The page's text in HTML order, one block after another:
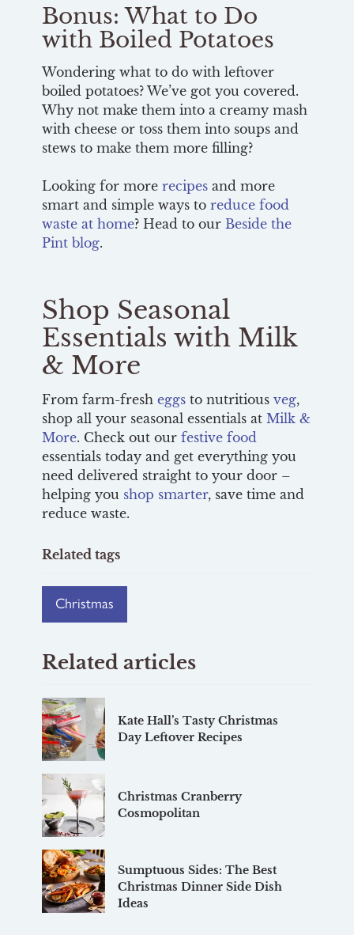
Bonus: What to Do
with Boiled Potatoes
Wondering what to do with leftover
boiled potatoes? We’ve got you covered.
Why not make them into a creamy mash
with cheese or toss them into soups and
stews to make them more filling?
Looking for more recipesand more
smart and simple ways to reduce food
waste at home? Head to our Beside the
Pint blog.
Shop Seasonal
Essentials with Milk
& More
From farm-fresh eggsto nutritious veg,
shop all your seasonal essentials at Milk &
More. Check out our festive food
essentials today and get everything you
need delivered straight to your door –
helping you shop smarter, save time and
reduce waste.
Related tags
Christmas
Related articles
Kate Hall’s Tasty Christmas
Day Leftover Recipes
Christmas Cranberry
Cosmopolitan
Sumptuous Sides: The Best
Christmas Dinner Side Dish
Ideas